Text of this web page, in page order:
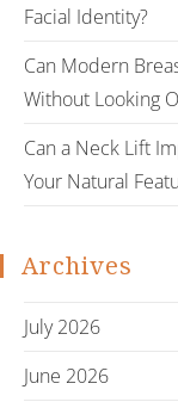
Facial Identity?
Can Modern
Without Looking
Can a Neck Lift
Your Natural
Archives
July 2026
June 2026